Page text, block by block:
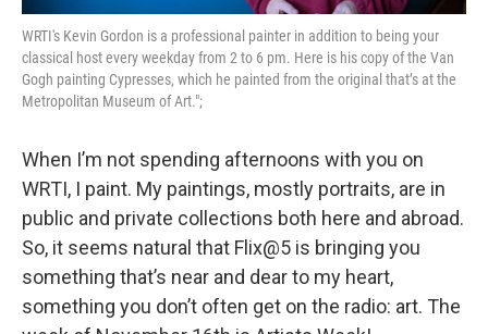
WRTI's Kevin Gordon is a professional painter in addition to being your
classical host every weekday from 2 to 6 pm. Here is his copy of the Van
Gogh painting Cypresses, which he painted from the original that’s at the
Metropolitan Museum of Art.";
When I’m not spending afternoons with you on
WRTI, I paint. My paintings, mostly portraits, are in
public and private collections both here and abroad.
So, it seems natural that Flix@5 is bringing you
something that’s near and dear to my heart,
something you don’t often get on the radio: art. The